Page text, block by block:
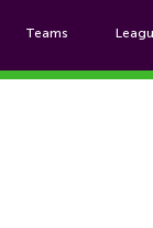
Teams